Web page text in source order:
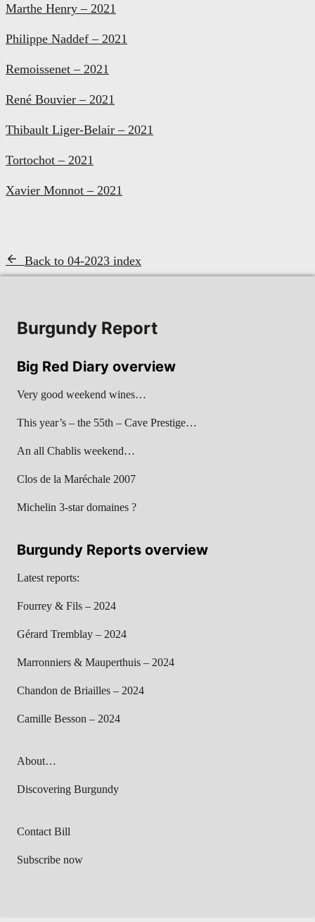
Marthe Henry – 2021
Philippe Naddef – 2021
Remoissenet – 2021
René Bouvier – 2021
Thibault Liger-Belair – 2021
Tortochot – 2021
Xavier Monnot – 2021
Back to 04-2023 index
Burgundy Report
Big Red Diary overview
Very good weekend wines…
This year’s – the 55th – Cave Prestige…
An all Chablis weekend…
Clos de la Maréchale 2007
Michelin 3-star domaines ?
Burgundy Reports overview
Latest reports:
Fourrey & Fils – 2024
Gérard Tremblay – 2024
Marronniers & Mauperthuis – 2024
Chandon de Briailles – 2024
Camille Besson – 2024
About…
Discovering Burgundy
Contact Bill
Subscribe now